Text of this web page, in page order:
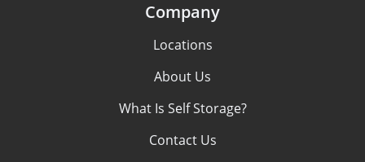
Company
Locations
About Us
What Is Self Storage?
Contact Us